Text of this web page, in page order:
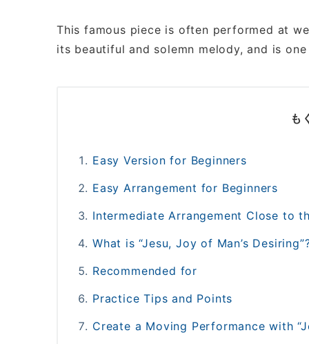
This famous piece is often performed at
its beautiful and solemn melody, and is
も
Easy Version for Beginners
Easy Arrangement for Beginners
Intermediate Arrangement Close to
What is “Jesu, Joy of Man’s
Recommended for
Practice Tips and Points
Create a Moving Performance with